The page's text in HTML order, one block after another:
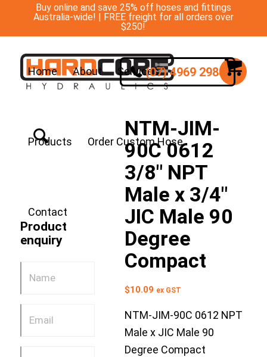
Buy online and save 25% off hoses and fittings
Australia-wide! | FREE freight for all orders over
$250!
Home About Services
Products Order Custom Hose
Contact
(07) 4969 2988
Product
enquiry
NTM-JIM-
90C 0612
3/8″ NPT
Male x 3/4″
JIC Male 90
Degree
Compact
$10.09 ex GST
NTM-JIM-90C 0612 NPT
Male x JIC Male 90
Degree Compact